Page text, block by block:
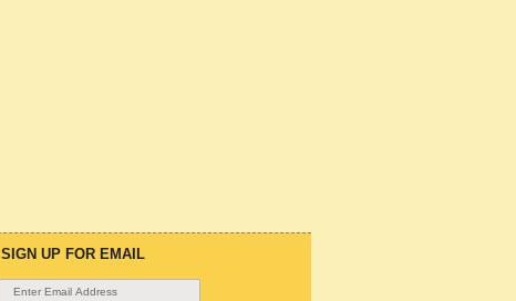
SIGN UP FOR EMAIL